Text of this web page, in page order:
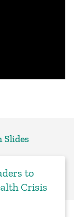
Slides
to
Crisis